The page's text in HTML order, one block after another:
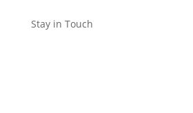
Contact
Use.
Stay in Touch